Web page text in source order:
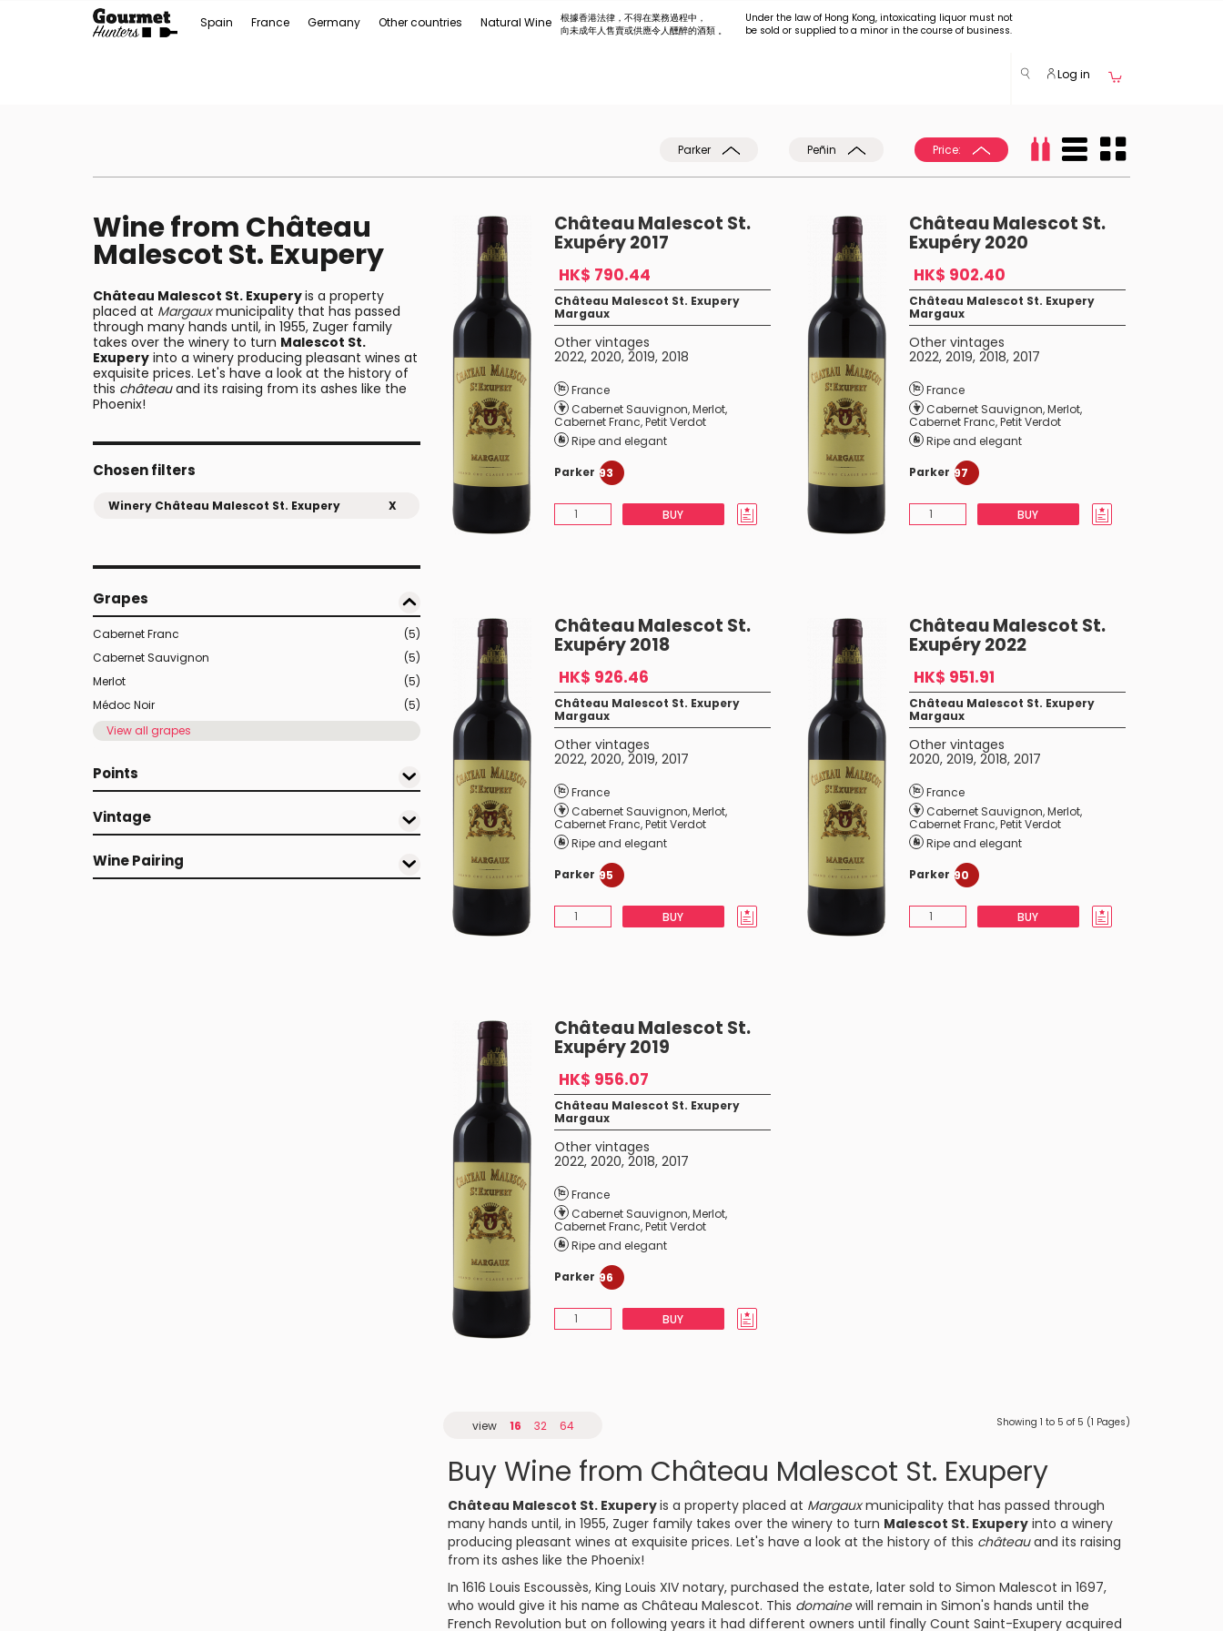
Spain France Germany Other countries Natural Wine
根據香港法律，不得在業務過程中，
向未成年人售賣或供應令人醺醉的酒類 。
Under the law of Hong Kong, intoxicating liquor must not
be sold or supplied to a minor in the course of business.
Log in
Parker Peñin Price:
Wine from Château
Malescot St. Exupery
Château Malescot St. Exuperyis a property
placed at Margauxmunicipality that has passed
through many hands until, in 1955, Zuger family
takes over the winery to turn Malescot St.
Exupery into a winery producing pleasant wines at
exquisite prices. Let's have a look at the history of
this châteauand its raising from its ashes like the
Phoenix!
Chosen filters
Winery Château Malescot St. Exupery X
Grapes
Cabernet Franc
(5)
Cabernet Sauvignon
(5)
Merlot
(5)
Médoc Noir
(5)
View all grapes
Points
Vintage
Wine Pairing
Château Malescot St.
Exupéry 2017
HK$ 790.44
Château Malescot St. Exupery
Margaux
Other vintages
2022, 2020, 2019, 2018
France
Cabernet Sauvignon,Merlot,
Cabernet Franc,Petit Verdot
Ripe and elegant
Parker 93
BUY
Château Malescot St.
Exupéry 2020
HK$ 902.40
Château Malescot St. Exupery
Margaux
Other vintages
2022, 2019, 2018, 2017
France
Cabernet Sauvignon,Merlot,
Cabernet Franc,Petit Verdot
Ripe and elegant
Parker 97
BUY
Château Malescot St.
Exupéry 2018
HK$ 926.46
Château Malescot St. Exupery
Margaux
Other vintages
2022, 2020, 2019, 2017
France
Cabernet Sauvignon,Merlot,
Cabernet Franc,Petit Verdot
Ripe and elegant
Parker 95
BUY
Château Malescot St.
Exupéry 2022
HK$ 951.91
Château Malescot St. Exupery
Margaux
Other vintages
2020, 2019, 2018, 2017
France
Cabernet Sauvignon,Merlot,
Cabernet Franc,Petit Verdot
Ripe and elegant
Parker 90
BUY
Château Malescot St.
Exupéry 2019
HK$ 956.07
Château Malescot St. Exupery
Margaux
Other vintages
2022, 2020, 2018, 2017
France
Cabernet Sauvignon,Merlot,
Cabernet Franc,Petit Verdot
Ripe and elegant
Parker 96
BUY
view 16 32 64 Showing 1 to 5 of 5 (1 Pages)
Buy Wine from Château Malescot St. Exupery
Château Malescot St. Exuperyis a property placed at Margauxmunicipality that has passed through
many hands until, in 1955, Zuger family takes over the winery to turn Malescot St. Exupery into a winery
producing pleasant wines at exquisite prices. Let's have a look at the history of this châteauand its raising
from its ashes like the Phoenix!
In 1616 Louis Escoussès, King Louis XIV notary, purchased the estate, later sold to Simon Malescot in 1697,
who would give it his name as Château Malescot. This domainewill remain in Simon's hands until the
French Revolution but on following years it had different owners until finally Count Saint-Exupery acquired